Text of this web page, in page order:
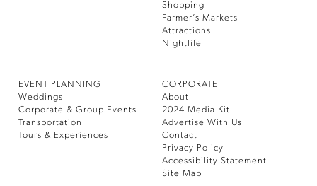
Shopping
Farmer’s Markets
Attractions
Nightlife
EVENT PLANNING
Weddings
Corporate & Group Events
Transportation
Tours & Experiences
CORPORATE
About
2024 Media Kit
Advertise With Us
Contact
Privacy Policy
Accessibility Statement
Site Map